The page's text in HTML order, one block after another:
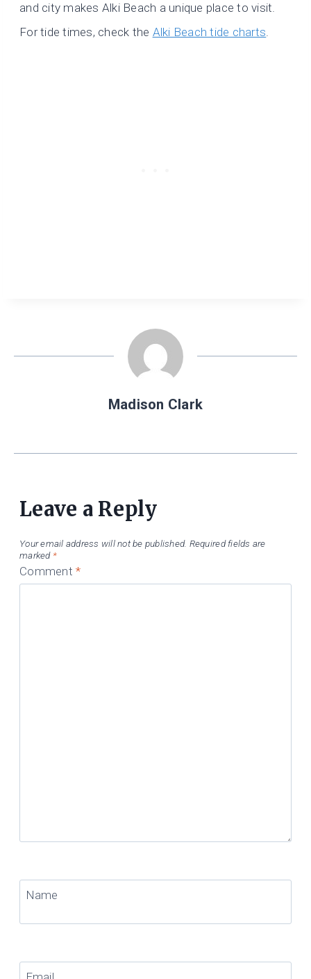
and city makes Alki Beach a unique place to visit.
For tide times, check the Alki Beach tide charts.
Madison Clark
Leave a Reply
Your email address will not be published. Required fields are
marked *
Comment*
Name